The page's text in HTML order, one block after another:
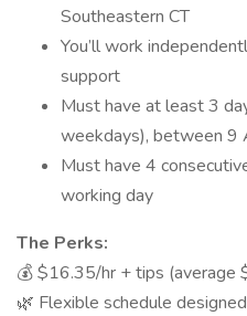
Southeastern CT
You’ll work
support
Must have at least 3
weekdays), between 9
Must have 4
working day
The Perks:
💰 $16.35/hr + tips (average
🌿 Flexible schedule